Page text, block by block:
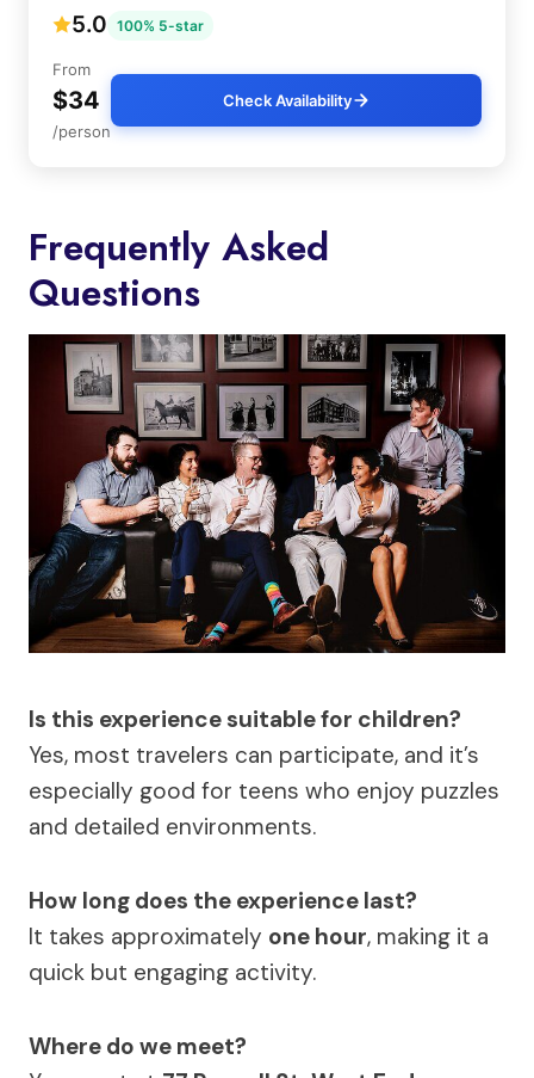
5.0 100% 5-star
From
$34
/person
Check Availability
Frequently Asked
Questions
Is this experience suitable for children?
Yes, most travelers can participate, and it’s
especially good for teens who enjoy puzzles
and detailed environments.
How long does the experience last?
It takes approximately one hour, making it a
quick but engaging activity.
Where do we meet?